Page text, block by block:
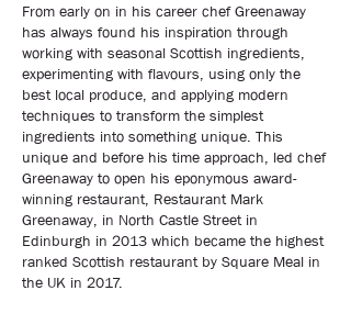
From early on in his career chef Greenaway
has always found his inspiration through
working with seasonal Scottish ingredients,
experimenting with flavours, using only the
best local produce, and applying modern
techniques to transform the simplest
ingredients into something unique. This
unique and before his time approach, led chef
Greenaway to open his eponymous award-
winning restaurant, Restaurant Mark
Greenaway, in North Castle Street in
Edinburgh in 2013 which became the highest
ranked Scottish restaurant by Square Meal in
the UK in 2017.